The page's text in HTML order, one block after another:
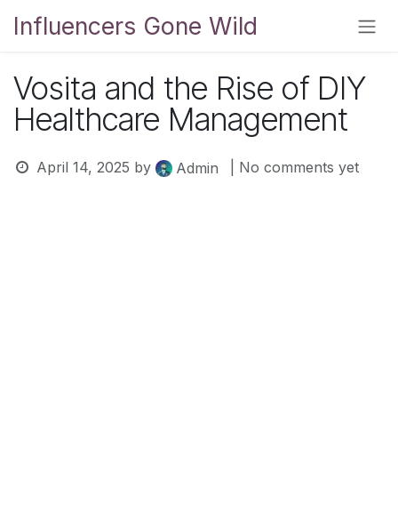
Influencers Gone Wild
Vosita and the Rise of DIY
Healthcare Management
April 14, 2025 by Admin | No comments yet